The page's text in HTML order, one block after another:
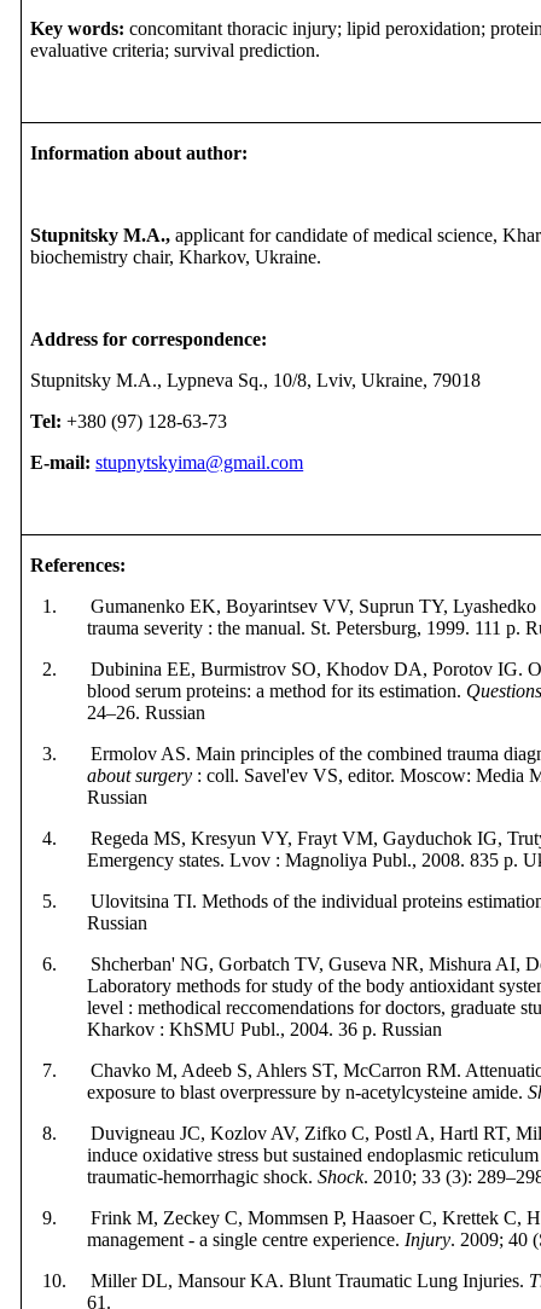
Key words: concomitant thoracic injury; lipid peroxidation;
evaluative criteria; survival prediction.
Information about author:
Stupnitsky M.A., applicant for candidate of medical science,
biochemistry chair, Kharkov, Ukraine.
Address for correspondence:
Stupnitsky M.A., Lypneva Sq., 10/8, Lviv, Ukraine, 79018
Tel: +380 (97) 128-63-73
E-mail: stupnytskyima@gmail.com
References:
1. Gumanenko EK, Boyarintsev VV, Suprun TY, Lyashedko
trauma severity : the manual. St. Petersburg, 1999. 111 p.
2. Dubinina EE, Burmistrov SO, Khodov DA, Porotov IG.
blood serum proteins: a method for its estimation.
24–26. Russian
3. Ermolov AS. Main principles of the combined trauma
about surgery : coll. Savel'ev VS, editor. Moscow: Media
Russian
4. Regeda MS, Kresyun VY, Frayt VM, Gayduchok ІG,
Emergency states. Lvov : MagnoliyaPubl., 2008. 835 p.
5. Ulovitsina TI. Methods of the individual proteins
Russian
6. Shcherban' NG, Gorbatch TV, Guseva NR, Mishura AI,
Laboratory methods for study of the body antioxidant
level : methodical reccomendations for doctors, graduate
Kharkov : KhSMU Publ., 2004. 36 p. Russian
7. Chavko M, Adeeb S, Ahlers ST, McCarron RM.
exposure to blast overpressure by n-acetylcysteine amide.
8. Duvigneau JC, Kozlov AV, Zifko C, Postl A, Hartl RT,
induce oxidative stress but sustained endoplasmic
traumatic-hemorrhagic shock.Shock. 2010; 33 (3):
9. Frink M, Zeckey C, Mommsen P, Haasoer C, Krettek C,
management - a single centre experience.Injury. 2009; 40
10. Miller DL, Mansour KA. Blunt Traumatic Lung Injuries.
61.